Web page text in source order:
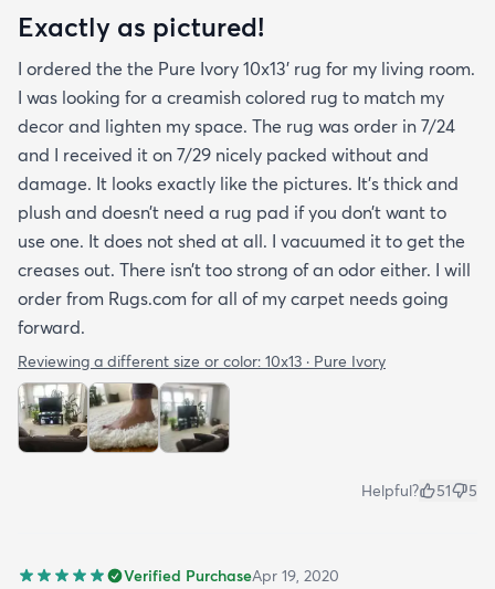
Exactly as pictured!
I ordered the the Pure Ivory 10x13’ rug for my living room.
I was looking for a creamish colored rug to match my
decor and lighten my space. The rug was order in 7/24
and I received it on 7/29 nicely packed without and
damage. It looks exactly like the pictures. It’s thick and
plush and doesn’t need a rug pad if you don’t want to
use one. It does not shed at all. I vacuumed it to get the
creases out. There isn’t too strong of an odor either. I will
order from Rugs.com for all of my carpet needs going
forward.
Reviewing a different size or color: 10x13 · Pure Ivory
Helpful? 51 5
Verified PurchaseApr 19, 2020